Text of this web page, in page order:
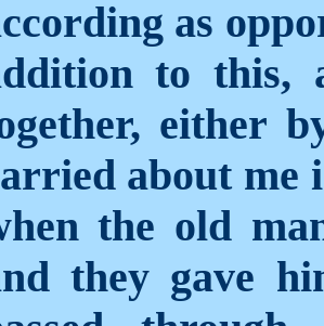
as
to this,
either
about me
the old
they gave